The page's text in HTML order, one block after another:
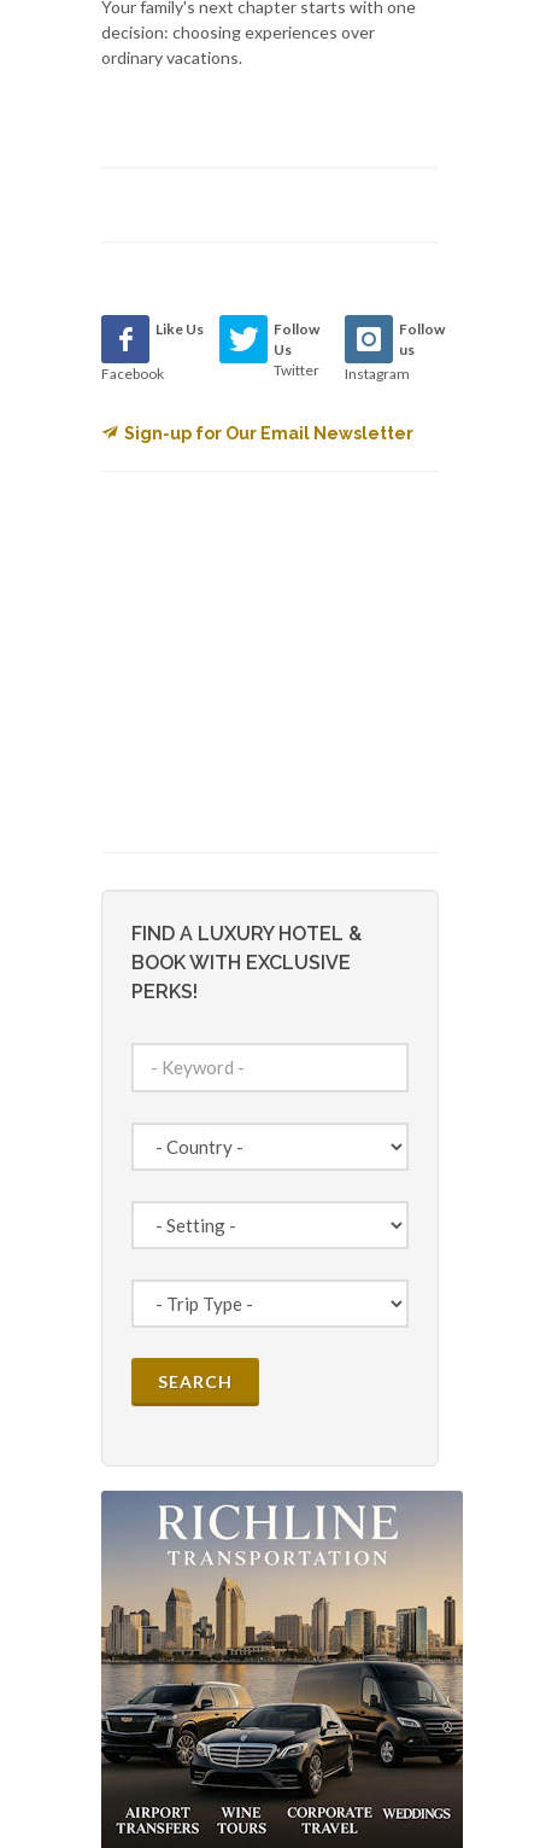
Your family's next chapter starts with one
decision: choosing experiences over
ordinary vacations.
Like Us
Facebook
Follow
Us
Twitter
Follow
us
Instagram
Sign-up for Our Email Newsletter
FIND A LUXURY HOTEL &
BOOK WITH EXCLUSIVE
PERKS!